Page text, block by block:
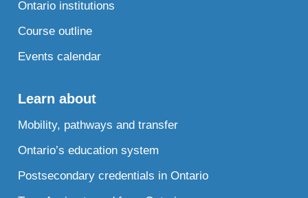
Ontario institutions
Course outline
Events calendar
Learn about
Mobility, pathways and transfer
Ontario’s education system
Postsecondary credentials in Ontario